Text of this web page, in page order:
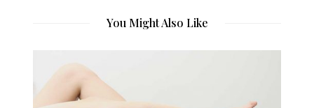
You Might Also Like